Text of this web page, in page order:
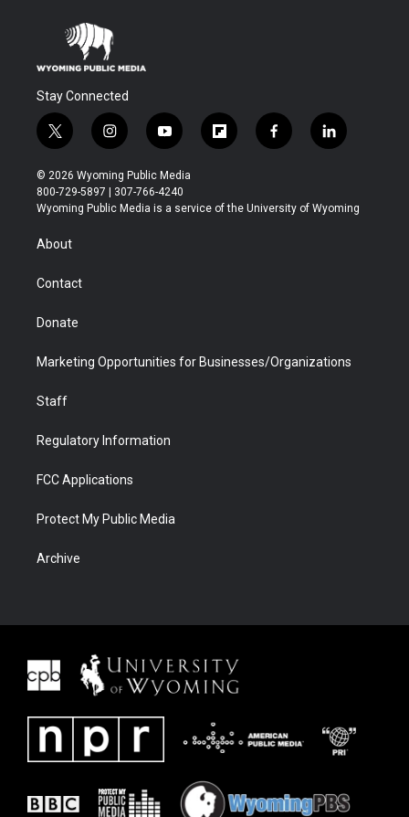
Stay Connected
t
w
i
t
t
r
i
n
s
t
a
y
o
u
t
u
f
l
b
f
a
b
l
i
e
© 2026 Wyoming Public Media
800-729-5897 | 307-766-4240
Wyoming Public Media is a service of the University of Wyoming
About
Contact
Donate
Marketing Opportunities for Businesses/Organizations
Staff
Regulatory Information
FCC Applications
Protect My Public Media
Archive